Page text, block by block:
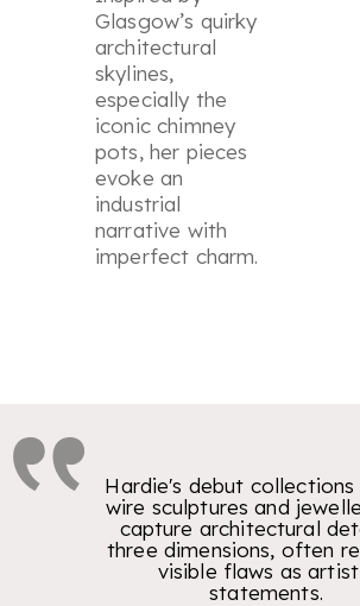
Glasgow’s quirky
architectural
skylines,
especially the
iconic chimney
pots, her pieces
evoke an
industrial
narrative with
imperfect charm.
Hardie's debut collections
wire sculptures and
capture architectural
three dimensions, often
visible flaws as
statements.